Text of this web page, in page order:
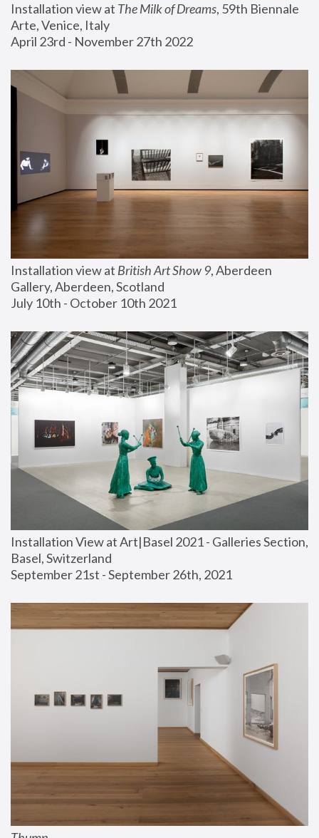
Installation view at The Milk of Dreams, 59th Biennale
Arte, Venice, Italy
April 23rd - November 27th 2022
Installation view at British Art Show 9, Aberdeen
Gallery, Aberdeen, Scotland
July 10th - October 10th 2021
Installation View at Art|Basel 2021 - Galleries Section,
Basel, Switzerland
September 21st - September 26th, 2021